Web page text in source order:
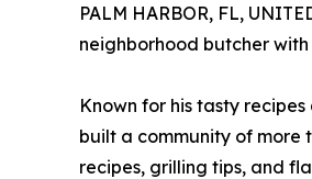
PALM HARBOR, FL,
neighborhood butcher
Known for his tasty
built a community of more
recipes, grilling tips, and